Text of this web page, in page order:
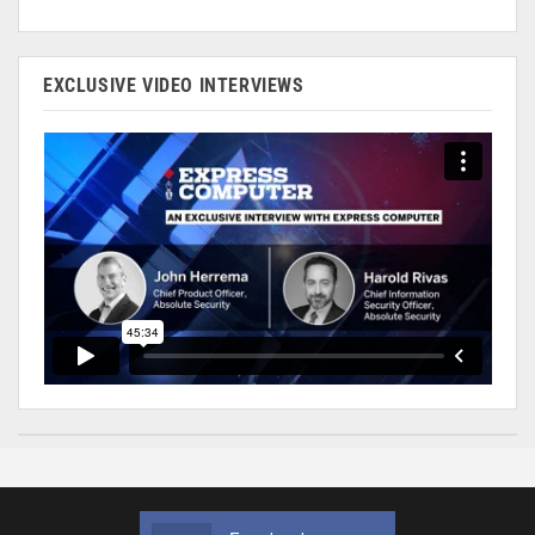
EXCLUSIVE VIDEO INTERVIEWS